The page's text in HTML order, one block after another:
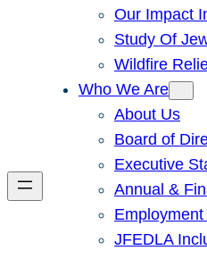
Our Impact
Study Of
Wildfire
Who We Are
About Us
Board of
Executive
Annual &
JFEDLA